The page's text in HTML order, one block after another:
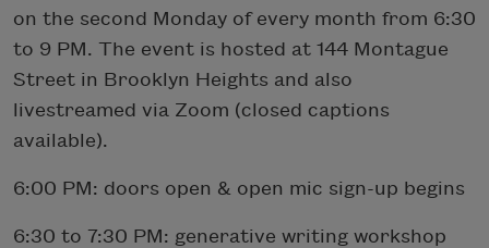
on the second Monday of every month from 6:30
to 9 PM. The event is hosted at 144 Montague
Street in Brooklyn Heights and also
livestreamed via Zoom (closed captions
available).
6:00 PM: doors open & open mic sign-up begins
6:30 to 7:30 PM: generative writing workshop